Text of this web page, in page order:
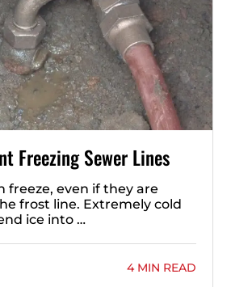
Freezing Sewer Lines
freeze, even if they are
frost line. Extremely cold
ice into …
4 MIN READ